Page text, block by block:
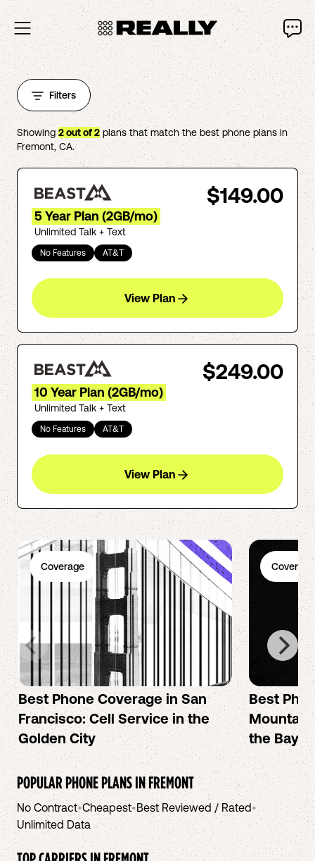
Filters
Showing 2out of2plans that match the best phone plans in
Fremont,CA.
$149.00
5 Year Plan (2GB/mo)
Unlimited Talk + Text
No Features AT&T
View Plan
$249.00
10 Year Plan (2GB/mo)
Unlimited Talk + Text
No Features AT&T
View Plan
Coverage
Best Phone Coverage in San
Francisco: Cell Service in the
Golden City
Coverage
Best
Mountain
the Bay
POPULAR PHONE PLANS INFREMONT
No Contract•Cheapest•Best Reviewed / Rated•
Unlimited Data